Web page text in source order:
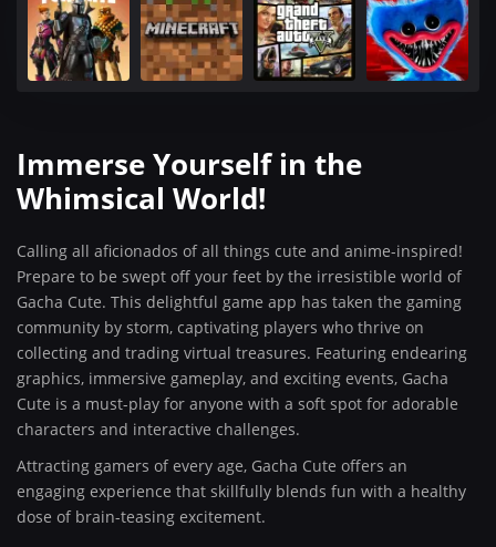
Immerse Yourself in the
Whimsical World!
Calling all aficionados of all things cute and anime-inspired!
Prepare to be swept off your feet by the irresistible world of
Gacha Cute. This delightful game app has taken the gaming
community by storm, captivating players who thrive on
collecting and trading virtual treasures. Featuring endearing
graphics, immersive gameplay, and exciting events, Gacha
Cute is a must-play for anyone with a soft spot for adorable
characters and interactive challenges.
Attracting gamers of every age, Gacha Cute offers an
engaging experience that skillfully blends fun with a healthy
dose of brain-teasing excitement.